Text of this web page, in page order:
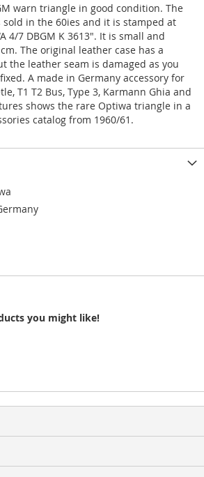
warn triangle in good condition. The
in the 60ies and it is stamped at
4/7 DBGM K 3613". It is small and
The original leather case has a
the leather seam is damaged as you
A made in Germany accessory for
T1 T2 Bus, Type 3, Karmann Ghia and
shows the rare Optiwa triangle in a
catalog from 1960/61.
you might like!